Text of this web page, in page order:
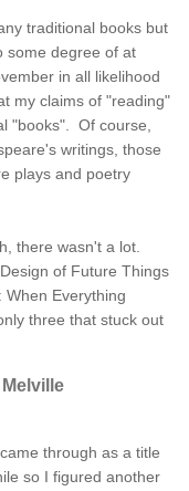
traditional books but
some degree of at
in all likelihood
my claims of "reading"
"books". Of course,
writings, those
plays and poetry
there wasn't a lot.
of Future Things
When Everything
three that stuck out
through as a title
so I figured another